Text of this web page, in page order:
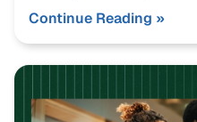
Continue Reading »